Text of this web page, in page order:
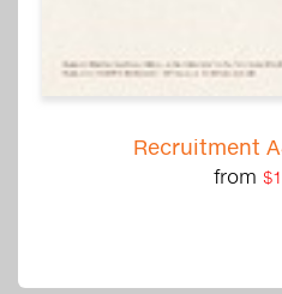
Recruitment
from